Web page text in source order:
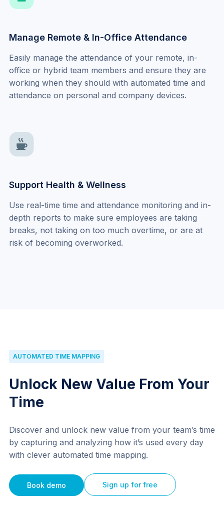
Manage Remote & In-Office Attendance
Easily manage the attendance of your remote, in-
office or hybrid team members and ensure they are
working when they should with automated time and
attendance on personal and company devices.
Support Health & Wellness
Use real-time time and attendance monitoring and in-
depth reports to make sure employees are taking
breaks, not taking on too much overtime, or are at
risk of becoming overworked.
AUTOMATED TIME MAPPING
Unlock New Value From Your
Time
Discover and unlock new value from your team’s time
by capturing and analyzing how it’s used every day
with clever automated time mapping.
Book demo Sign up for free